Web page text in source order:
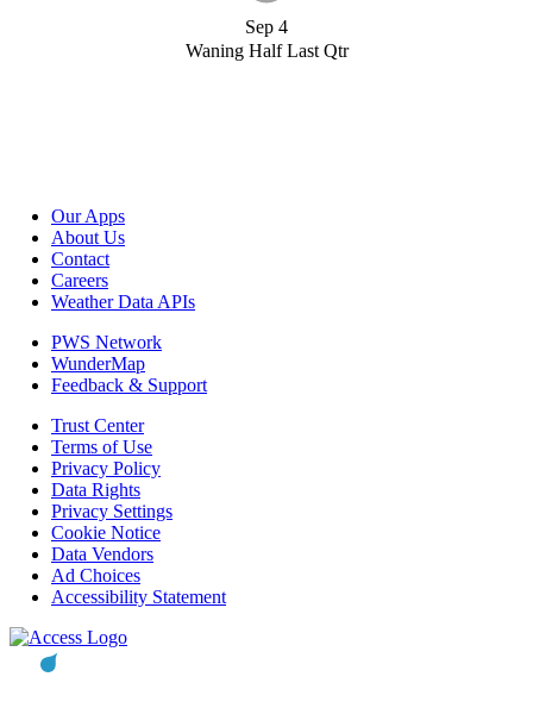
Sep 4
Waning Half Last Qtr
Our Apps
About Us
Contact
Careers
Weather Data APIs
PWS Network
WunderMap
Feedback & Support
Trust Center
Terms of Use
Privacy Policy
Data Rights
Privacy Settings
Cookie Notice
Data Vendors
Ad Choices
Accessibility Statement